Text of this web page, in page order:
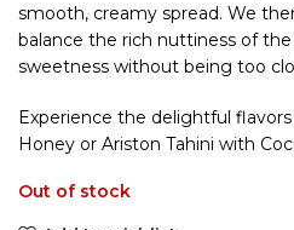
smooth, creamy spread. We
balance the rich nuttiness of
sweetness without being too
Experience the delightful
Honey or Ariston Tahini with
Out of stock